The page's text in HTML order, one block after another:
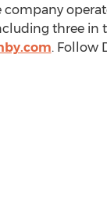
three in
. Follow